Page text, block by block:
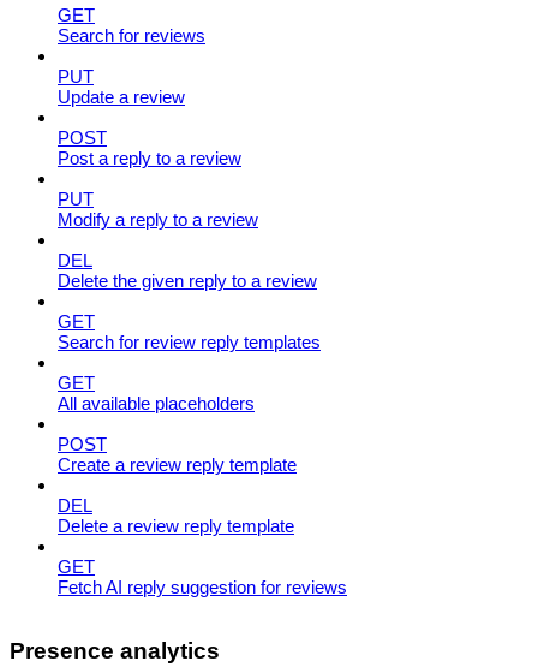
GET
Search for reviews
PUT
Update a review
POST
Post a reply to a review
PUT
Modify a reply to a review
DEL
Delete the given reply to a review
GET
Search for review reply templates
GET
All available placeholders
POST
Create a review reply template
DEL
Delete a review reply template
GET
Fetch AI reply suggestion for reviews
Presence analytics